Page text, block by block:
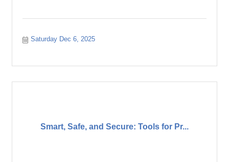
Saturday Dec 6, 2025
Smart, Safe, and Secure: Tools for Pr...